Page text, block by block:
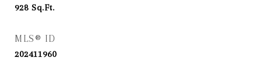
928 Sq.Ft.
MLS® ID
202411960